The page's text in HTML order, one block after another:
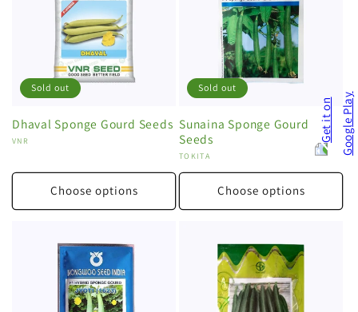
Sold out
Dhaval Sponge Gourd Seeds
Vendor:
VNR
Choose options
Sold out
Sunaina Sponge Gourd
Seeds
Vendor:
TOKITA
Choose options